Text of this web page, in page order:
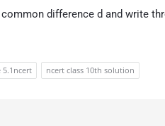
difference d and write
5.1ncert ncert class 10th solution